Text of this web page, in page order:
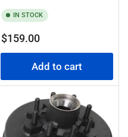
IN STOCK
Regular
price
$159.00
Add to cart